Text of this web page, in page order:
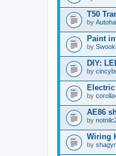
T50
by
Paint
by Swooki
DIY:
by
by
AE86
by
Wiring
by